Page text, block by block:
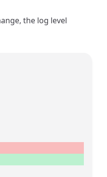
the log level